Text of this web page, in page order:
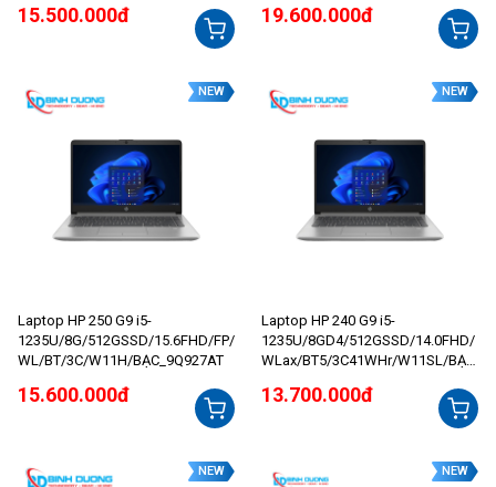
15.500.000đ 19.600.000đ
NEW
Laptop HP 250 G9 i5-
1235U/8G/512GSSD/15.6FHD/FP/
WL/BT/3C/W11H/BẠC_9Q927AT
15.600.000đ
NEW
Laptop HP 240 G9 i5-
1235U/8GD4/512GSSD/14.0FHD/
WLax/BT5/3C41WHr/W11SL/BẠC
13.700.000đ
NEW NEW